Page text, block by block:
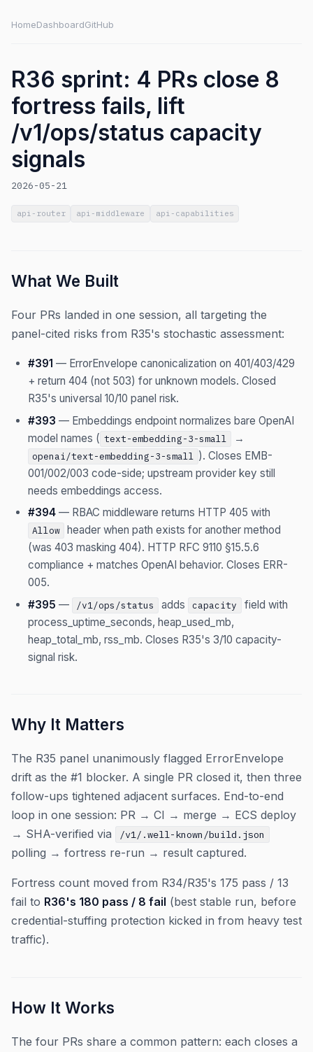
HomeDashboardGitHub
R36 sprint: 4 PRs close 8
fortress fails, lift
/v1/ops/status capacity
signals
2026-05-21
api-router api-middleware api-capabilities
What We Built
Four PRs landed in one session, all targeting the
panel-cited risks from R35's stochastic assessment:
#391 — ErrorEnvelope canonicalization on 401/403/429
+ return 404 (not 503) for unknown models. Closed
R35's universal 10/10 panel risk.
#393 — Embeddings endpoint normalizes bare OpenAI
model names ( text-embedding-3-small →
openai/text-embedding-3-small ). Closes EMB-
001/002/003 code-side; upstream provider key still
needs embeddings access.
#394 — RBAC middleware returns HTTP 405 with
Allow
header when path exists for another method
(was 403 masking 404). HTTP RFC 9110 §15.5.6
compliance + matches OpenAI behavior. Closes ERR-
005.
#395 — /v1/ops/status adds capacity
field with
process_uptime_seconds, heap_used_mb,
heap_total_mb, rss_mb. Closes R35's 3/10 capacity-
signal risk.
Why It Matters
The R35 panel unanimously flagged ErrorEnvelope
drift as the #1 blocker. A single PR closed it, then three
follow-ups tightened adjacent surfaces. End-to-end
loop in one session: PR → CI → merge → ECS deploy
→ SHA-verified via
/v1/.well-known/build.json
polling → fortress re-run → result captured.
Fortress count moved from R34/R35's 175 pass / 13
fail to R36's 180 pass / 8 fail (best stable run, before
credential-stuffing protection kicked in from heavy test
traffic).
How It Works
The four PRs share a common pattern: each closes a